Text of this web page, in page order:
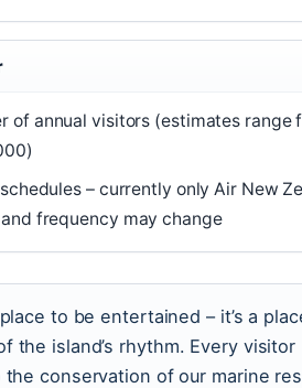
of annual visitors (estimates range
– currently only Air New
frequency may change
to be entertained – it’s a
the island’s rhythm. Every visitor
conservation of our marine